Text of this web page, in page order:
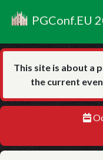
PGConf.EU
This site is about a
the current